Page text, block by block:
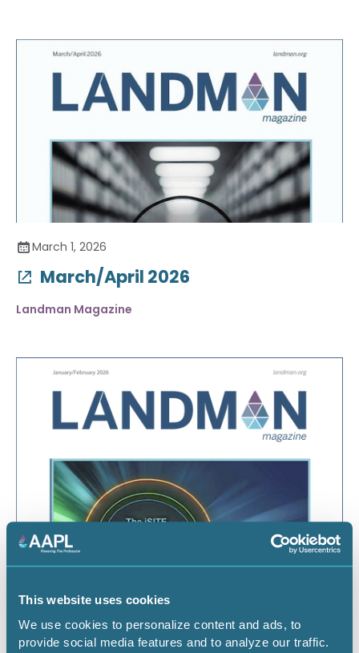
This website uses cookies
We use cookies to personalize content and ads, to
provide social media features and to analyze our traffic.
March 1, 2026
March/April 2026
Landman Magazine
January 1, 2026
January/February 2026
Landman Magazine